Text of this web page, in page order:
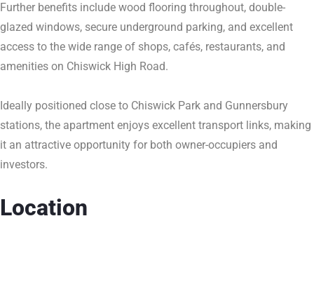
Further benefits include wood flooring throughout, double-
glazed windows, secure underground parking, and excellent
access to the wide range of shops, cafés, restaurants, and
amenities on Chiswick High Road.
Ideally positioned close to Chiswick Park and Gunnersbury
stations, the apartment enjoys excellent transport links, making
it an attractive opportunity for both owner-occupiers and
investors.
Location